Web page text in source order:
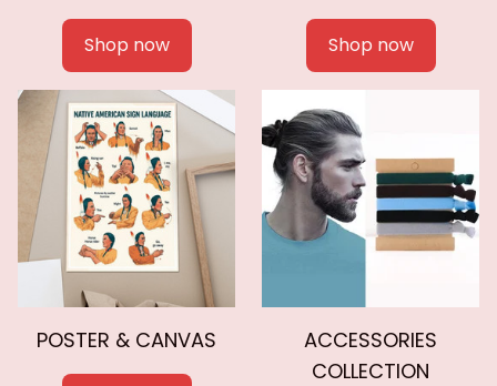
Shop now Shop now
POSTER & CANVAS
ACCESSORIES
COLLECTION